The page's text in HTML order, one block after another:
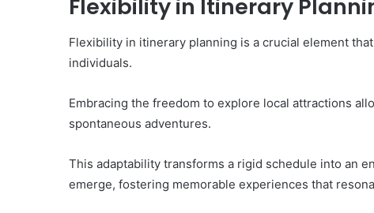
Flexibility in Itinerary
Flexibility in itinerary planning is a crucial element
individuals.
Embracing the freedom to explore local attractions
spontaneous adventures.
This adaptability transforms a rigid schedule into an
emerge, fostering memorable experiences that
(and
Tool
You
Pick
of
10 Oral Finasteride
Actually Trust (and One
Use Before You Pick Any